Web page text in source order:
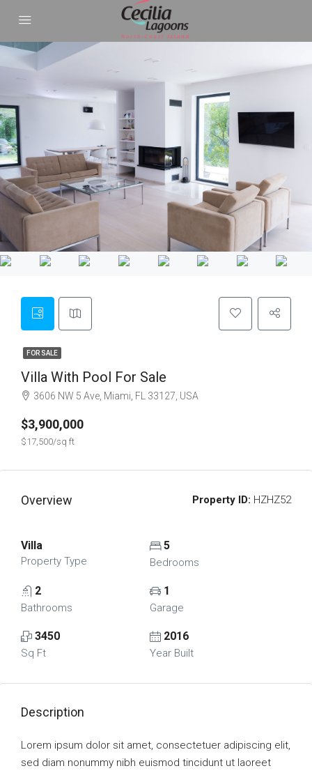
FOR SALE
Villa With Pool For Sale
3606 NW 5 Ave, Miami, FL 33127, USA
$3,900,000
$17,500/sq ft
Overview Property ID: HZHZ52
Villa
Property Type
5
Bedrooms
2
Bathrooms
1
Garage
3450
Sq Ft
2016
Year Built
Description
Lorem ipsum dolor sit amet, consectetuer adipiscing elit,
sed diam nonummy nibh euismod tincidunt ut laoreet